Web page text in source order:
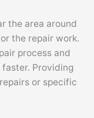
the area around
the repair work.
process and
Providing
or specific